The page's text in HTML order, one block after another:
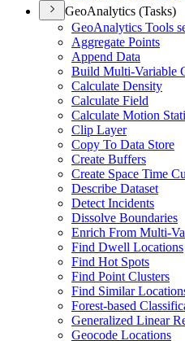
GeoAnalytics (Tasks)
GeoAnalytics Tools
Aggregate Points
Append Data
Build Multi-Variable
Calculate Density
Calculate Field
Calculate Motion
Clip Layer
Copy To Data Store
Create Buffers
Create Space Time
Describe Dataset
Detect Incidents
Dissolve Boundaries
Enrich From Multi-
Find Dwell Locations
Find Hot Spots
Find Point Clusters
Find Similar
Forest-based
Generalized Linear
Geocode Locations